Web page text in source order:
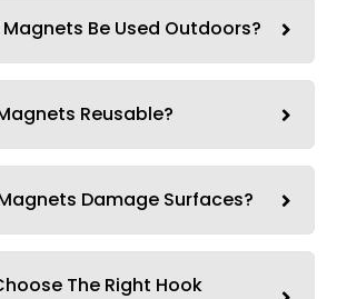
Be Used Outdoors?
Reusable?
Damage Surfaces?
The Right Hook